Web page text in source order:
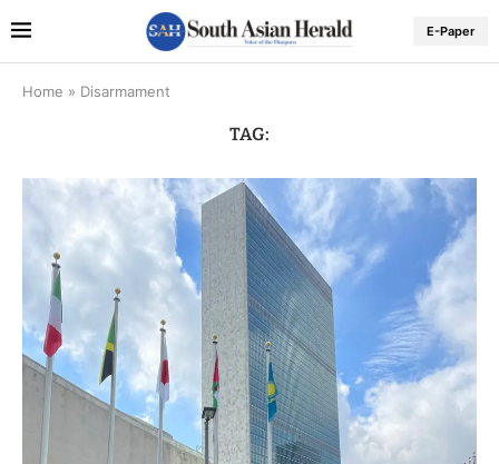
E-Paper
Home » Disarmament
TAG: